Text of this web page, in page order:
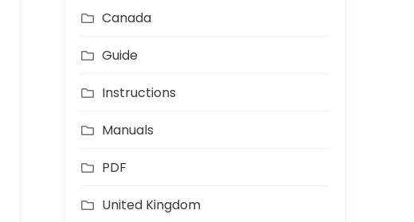
Canada
Guide
Instructions
Manuals
PDF
United Kingdom